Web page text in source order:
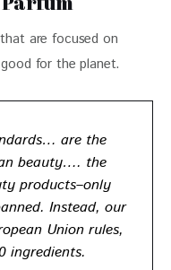
are focused on
for the planet.
are the
beauty…. the
products–only
Instead, our
Union rules,
ingredients.